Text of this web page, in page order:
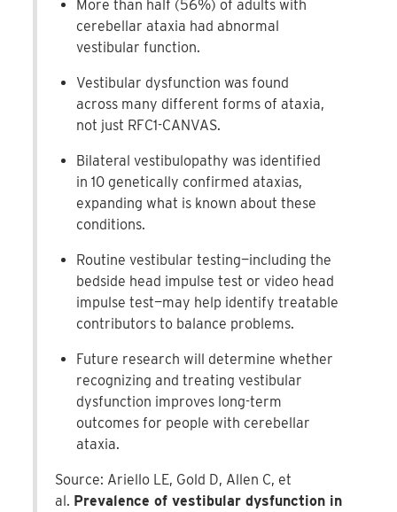
More than half (56%) of adults with
cerebellar ataxia had abnormal
vestibular function.
Vestibular dysfunction was found
across many different forms of ataxia,
not just RFC1-CANVAS.
Bilateral vestibulopathy was identified
in 10 genetically confirmed ataxias,
expanding what is known about these
conditions.
Routine vestibular testing—including the
bedside head impulse test or video head
impulse test—may help identify treatable
contributors to balance problems.
Future research will determine whether
recognizing and treating vestibular
dysfunction improves long-term
outcomes for people with cerebellar
ataxia.
Source: Ariello LE, Gold D, Allen C, et
al. Prevalence of vestibular dysfunction in